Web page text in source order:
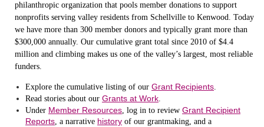
philanthropic organization that pools member donations to support
nonprofits serving valley residents from Schellville to Kenwood. Today
we have more than 300 member donors and typically grant more than
$300,000 annually. Our cumulative grant total since 2010 of $4.4
million and climbing makes us one of the valley’s largest, most reliable
funders.
Explore the cumulative listing of our Grant Recipients.
Read stories about our Grants at Work.
Under Member Resources, log in to review Grant Recipient
Reports, a narrative history of our grantmaking, and a